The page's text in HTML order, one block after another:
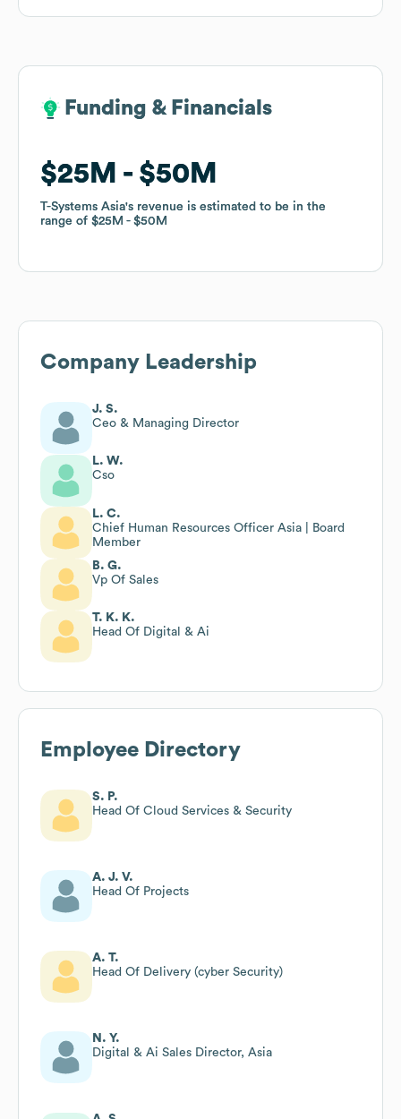
Funding & Financials
$25M $50M
T-Systems Asia's revenue is estimated to be in the
range of $25M $50M
Funding & Financials
$25M $50M
T-Systems Asia's revenue is estimated to be in the
range of $25M $50M
Company Leadership
J. S.
Ceo & Managing Director
L. W.
Cso
L. C.
Chief Human Resources Officer Asia | Board
Member
B. G.
Vp Of Sales
T. K. K.
Head Of Digital & Ai
Employee Directory
S. P.
Head Of Cloud Services & Security
A. J. V.
Head Of Projects
A. T.
Head Of Delivery (cyber Security)
N. Y.
Digital & Ai Sales Director, Asia